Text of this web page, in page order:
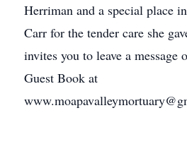
Herriman and a special place
Carr for the tender care she
invites you to leave a
Guest Book at